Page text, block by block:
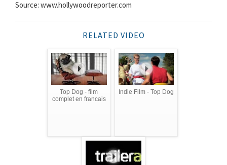
Source: www.hollywoodreporter.com
RELATED VIDEO
Top Dog - film
complet en francais
Indie Film - Top Dog